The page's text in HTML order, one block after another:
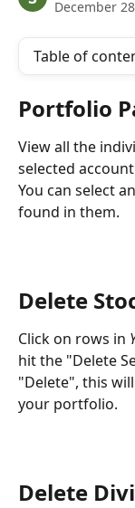
December
Table of
Portfolio
View all the
selected
You can select
found in them.
Delete
Click on rows in
hit the "Delete
"Delete", this
your portfolio.
Delete